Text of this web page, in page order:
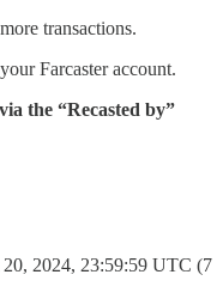
transactions.
Farcaster account.
the “Recasted by”
2024, 23:59:59 UTC (7